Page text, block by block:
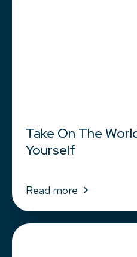
Take On The
Yourself
Read more